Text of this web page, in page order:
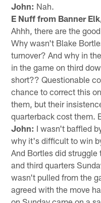
John: Nah.
E Nuff from Banner
Ahhh, there are the
Why wasn't Blake
turnover? And why in
in the game on third
short?? Questionable
chance to correct this
them, but their
quarterback cost them.
John: I wasn't baffled
why it's difficult to win
And Bortles did
and third quarters
wasn't pulled from the
agreed with the move